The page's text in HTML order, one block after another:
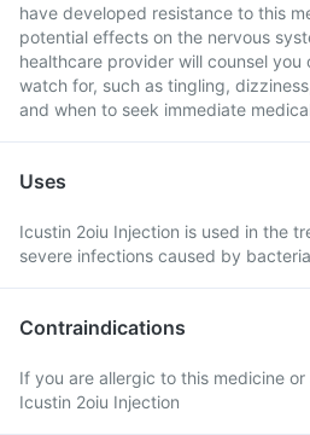
have developed resistance to this
potential effects on the nervous
healthcare provider will counsel
watch for, such as tingling,
and when to seek immediate
Uses
Icustin 2oiu Injection is used in the
severe infections caused by
Contraindications
If you are allergic to this medicine
Icustin 2oiu Injection